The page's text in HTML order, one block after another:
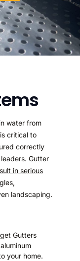
water from
critical to
correctly
Gutter
in serious
landscaping.
Gutters
your home.